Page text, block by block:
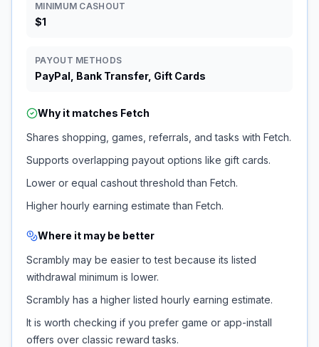
MINIMUM CASHOUT
$1
PAYOUT METHODS
PayPal, Bank Transfer, Gift Cards
Why it matches Fetch
Shares shopping, games, referrals, and tasks with Fetch.
Supports overlapping payout options like gift cards.
Lower or equal cashout threshold than Fetch.
Higher hourly earning estimate than Fetch.
Where it may be better
Scrambly may be easier to test because its listed
withdrawal minimum is lower.
Scrambly has a higher listed hourly earning estimate.
It is worth checking if you prefer game or app-install
offers over classic reward tasks.